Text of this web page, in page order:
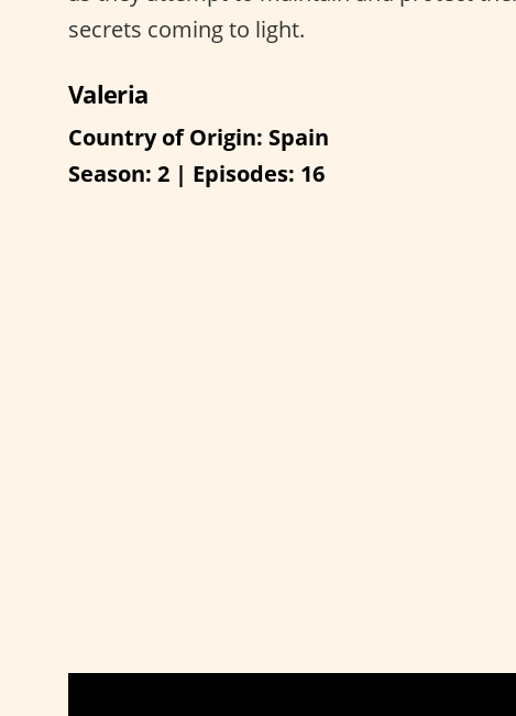
secrets coming to light.
Valeria
Country of Origin: Spain
Season: 2 | Episodes: 16